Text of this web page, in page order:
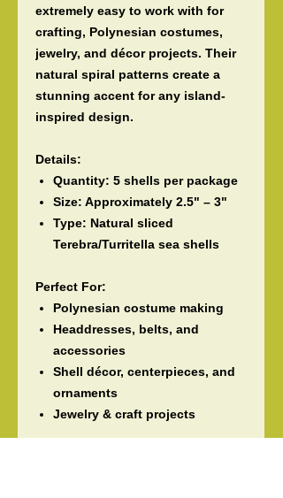
extremely easy to work with for
crafting, Polynesian costumes,
jewelry, and décor projects. Their
natural spiral patterns create a
stunning accent for any island-
inspired design.
Details:
Quantity: 5 shells per package
Size: Approximately 2.5" – 3"
Type: Natural sliced
Terebra/Turritella sea shells
Perfect For:
Polynesian costume making
Headdresses, belts, and
accessories
Shell décor, centerpieces, and
ornaments
Jewelry & craft projects